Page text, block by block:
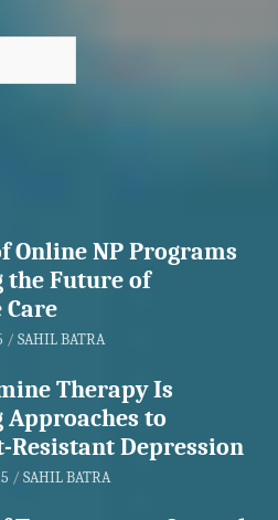
Online NP Programs
the Future of
Care
SAHIL BATRA
Therapy Is
Approaches to
Resistant Depression
SAHIL BATRA